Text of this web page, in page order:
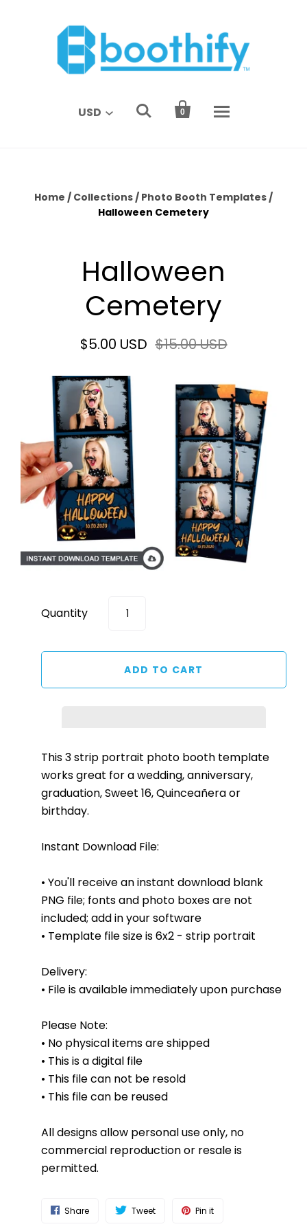
USD  
0
Home / Collections/ Photo Booth Templates/
Halloween Cemetery
Halloween
Cemetery
$5.00 USD $15.00 USD
Quantity
This 3 strip portrait photo booth template
works great for a wedding, anniversary,
graduation, Sweet 16, Quinceañera or
birthday.
Instant Download File:
• You'll receive an instant download blank
PNG file; fonts and photo boxes are not
included; add in your software
• Template file size is 6x2 - strip portrait
Delivery:
• File is available immediately upon purchase
Please Note:
• No physical items are shipped
• This is a digital file
• This file can not be resold
• This file can be reused
All designs allow personal use only, no
commercial reproduction or resale is
permitted.
Share Tweet Pin it